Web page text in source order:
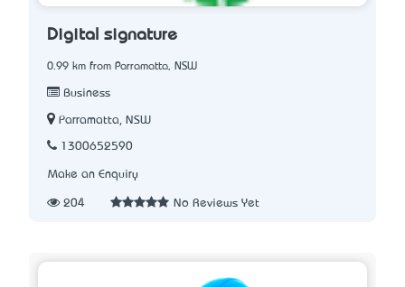
Digital signature
0.99 km from Parramatta, NSW
Business
Parramatta, NSW
1300652590
Make an Enquiry
204 No Reviews Yet